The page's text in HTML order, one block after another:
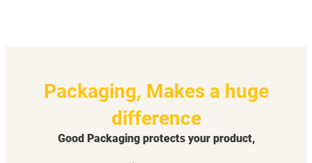
Packaging, Makes a huge
difference
Good Packaging protects your product,